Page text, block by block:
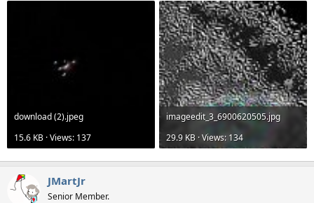
download (2).jpeg
15.6 KB · Views: 137
imageedit_3_6900620505.jpg
29.9 KB · Views: 134
JMartJr
Senior Member.